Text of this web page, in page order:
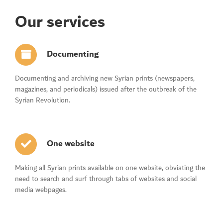
Our services
Documenting
Documenting and archiving new Syrian prints (newspapers,
magazines, and periodicals) issued after the outbreak of the
Syrian Revolution.
One website
Making all Syrian prints available on one website, obviating the
need to search and surf through tabs of websites and social
media webpages.